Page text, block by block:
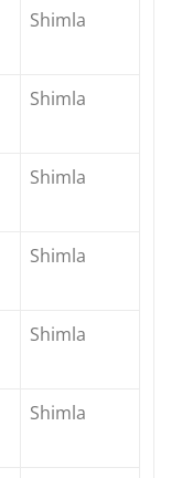
Shimla
Shimla
Shimla
Shimla
Shimla
Shimla